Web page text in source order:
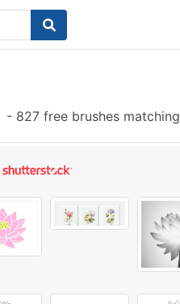
- 827 free brushes matching